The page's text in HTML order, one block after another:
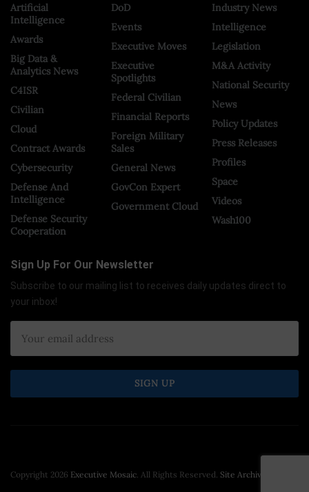
Artificial
Intelligence
Awards
Big Data &
Analytics News
C4ISR
Civilian
Cloud
Contract Awards
Cybersecurity
Defense And
Intelligence
Defense Security
Cooperation
DoD
Events
Executive Moves
Executive
Spotlights
Federal Civilian
Financial Reports
Foreign Military
Sales
General News
GovCon Expert
Government Cloud
Industry News
Intelligence
Legislation
M&A Activity
National Security
News
Policy Updates
Press Releases
Profiles
Space
Videos
Wash100
Sign Up For Our Newsletter
Subscribe to our mailing list to receives daily updates direct to
your inbox!
Copyright 2026 Executive Mosaic. All Rights Reserved. Site Archive